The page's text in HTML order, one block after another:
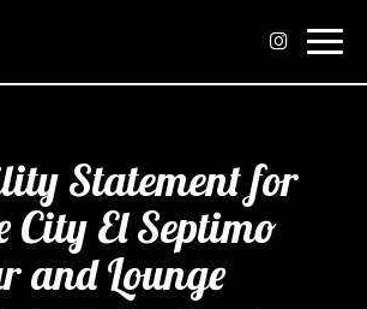
Statement for
City El Septimo
and Lounge